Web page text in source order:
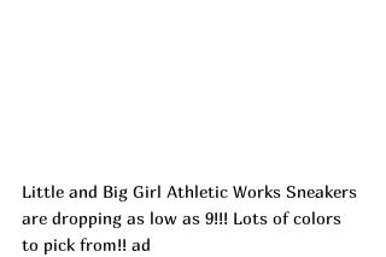
Little and Big Girl Athletic Works Sneakers
are dropping as low as 9!!! Lots of colors
to pick from!! ad